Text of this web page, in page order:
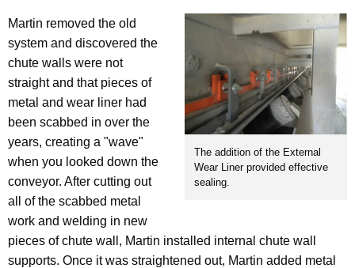
The addition of the External
Wear Liner provided effective
sealing.
Martin removed the old
system and discovered the
chute walls were not
straight and that pieces of
metal and wear liner had
been scabbed in over the
years, creating a "wave"
when you looked down the
conveyor. After cutting out
all of the scabbed metal
work and welding in new
pieces of chute wall, Martin installed internal chute wall
supports. Once it was straightened out, Martin added metal